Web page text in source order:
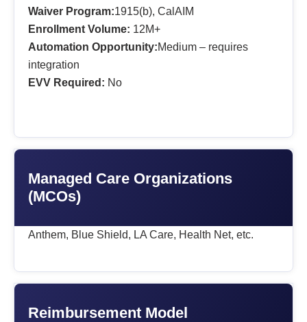
Waiver Program:1915(b), CalAIM
Enrollment Volume: 12M+
Automation Opportunity:Medium – requires
integration
EVV Required: No
Managed Care Organizations
(MCOs)
Anthem, Blue Shield, LA Care, Health Net, etc.
Reimbursement Model